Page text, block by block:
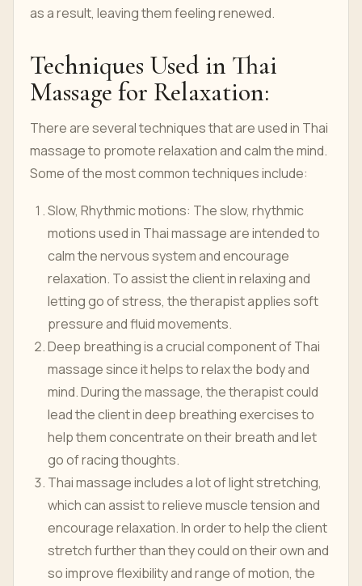
as a result, leaving them feeling renewed.
Techniques Used in Thai
Massage for Relaxation:
There are several techniques that are used in Thai
massage to promote relaxation and calm the mind.
Some of the most common techniques include:
Slow, Rhythmic motions: The slow, rhythmic
motions used in Thai massage are intended to
calm the nervous system and encourage
relaxation. To assist the client in relaxing and
letting go of stress, the therapist applies soft
pressure and fluid movements.
Deep breathing is a crucial component of Thai
massage since it helps to relax the body and
mind. During the massage, the therapist could
lead the client in deep breathing exercises to
help them concentrate on their breath and let
go of racing thoughts.
Thai massage includes a lot of light stretching,
which can assist to relieve muscle tension and
encourage relaxation. In order to help the client
stretch further than they could on their own and
so improve flexibility and range of motion, the